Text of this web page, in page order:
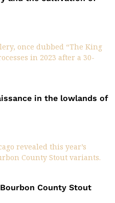
in the lowlands of
County Stout